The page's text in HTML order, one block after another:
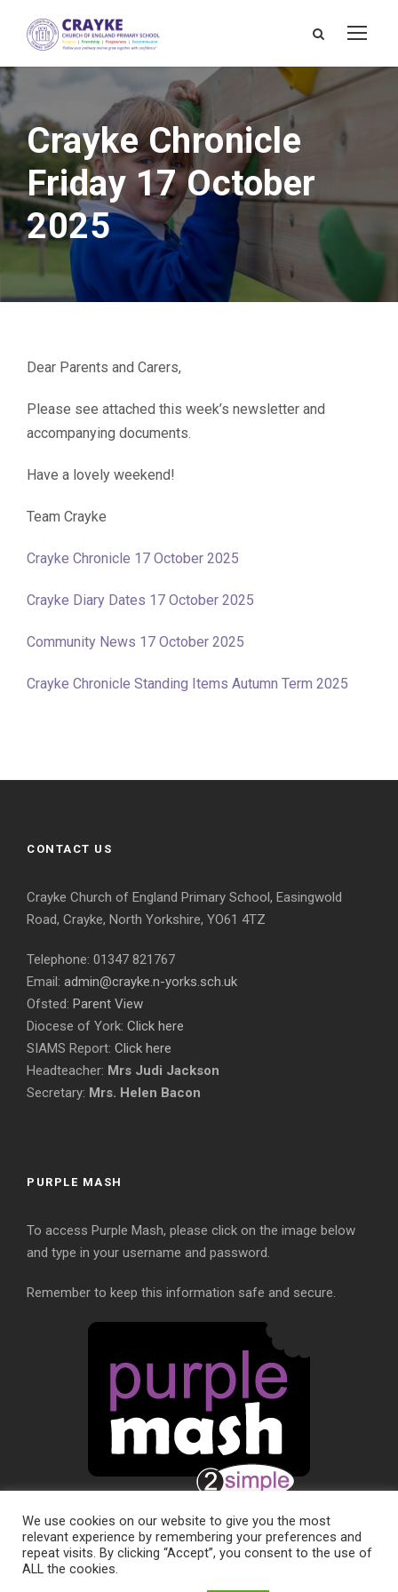
Crayke Chronicle
Friday 17 October
2025
Dear Parents and Carers,
Please see attached this week’s newsletter and
accompanying documents.
Have a lovely weekend!
Team Crayke
Crayke Chronicle 17 October 2025
Crayke Diary Dates 17 October 2025
Community News 17 October 2025
Crayke Chronicle Standing Items Autumn Term 2025
CONTACT US
Crayke Church of England Primary School, Easingwold
Road, Crayke, North Yorkshire, YO61 4TZ
Telephone: 01347 821767
Email: admin@crayke.n-yorks.sch.uk
Ofsted: Parent View
Diocese of York: Click here
SIAMS Report: Click here
Headteacher: Mrs Judi Jackson
Secretary: Mrs. Helen Bacon
PURPLE MASH
To access Purple Mash, please click on the image below
and type in your username and password.
Remember to keep this information safe and secure.
We use cookies on our website to give you the most
relevant experience by remembering your preferences and
repeat visits. By clicking “Accept”, you consent to the use of
ALL the cookies.